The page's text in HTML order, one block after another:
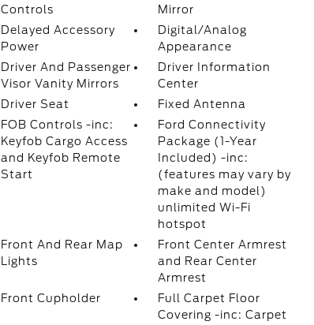
Controls
Mirror
Delayed Accessory
Power
Digital/Analog
Appearance
Driver And Passenger
Visor Vanity Mirrors
Driver Information
Center
Driver Seat
Fixed Antenna
FOB Controls -inc:
Keyfob Cargo Access
and Keyfob Remote
Start
Ford Connectivity
Package (1-Year
Included) -inc:
(features may vary by
make and model)
unlimited Wi-Fi
hotspot
Front And Rear Map
Lights
Front Center Armrest
and Rear Center
Armrest
Front Cupholder
Full Carpet Floor
Covering -inc: Carpet